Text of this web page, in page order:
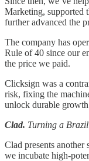
Marketing, supported
further advanced the
The company has
Rule of 40 since our
the price we paid.
Clicksign was a
risk, fixing the
unlock durable
Clad. Turning a
Clad presents another
we incubate high-